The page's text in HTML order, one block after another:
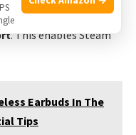
the box for
. This enables Steam
Earbuds In The
Tips